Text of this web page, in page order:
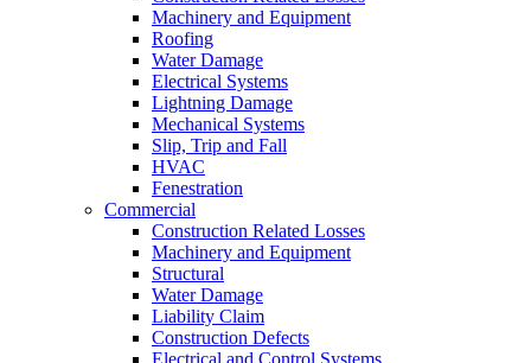
Machinery and Equipment
Roofing
Water Damage
Electrical Systems
Lightning Damage
Mechanical Systems
Slip, Trip and Fall
HVAC
Fenestration
Commercial
Construction Related Losses
Machinery and Equipment
Structural
Water Damage
Liability Claim
Construction Defects